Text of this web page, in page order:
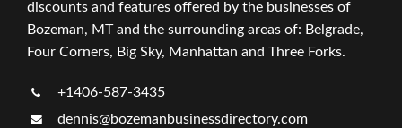
discounts and features offered by the businesses of
Bozeman, MT and the surrounding areas of: Belgrade,
Four Corners, Big Sky, Manhattan and Three Forks.
+1406-587-3435
dennis@bozemanbusinessdirectory.com